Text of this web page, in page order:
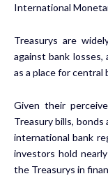
International
Treasurys are
against bank
as a place for central
Given their
Treasury bills,
international bank
investors hold
the Treasurys in